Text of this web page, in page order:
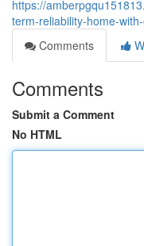
https://
term-reliability-home-
Comments
Comments
Submit a Comment
No HTML